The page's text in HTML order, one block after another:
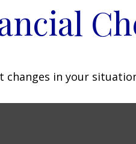
changes in your